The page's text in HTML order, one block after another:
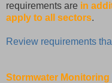
requirements are in
apply to all sectors.
Review requirements
Stormwater